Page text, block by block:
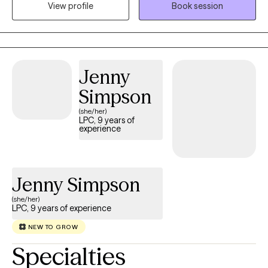
office, I love to hike, rock climb, and do outings with my children.
View profile
Book session
Jenny
Simpson
(she/her)
LPC, 9 years of
experience
Jenny Simpson
(she/her)
LPC, 9 years of experience
NEW TO GROW
Specialties